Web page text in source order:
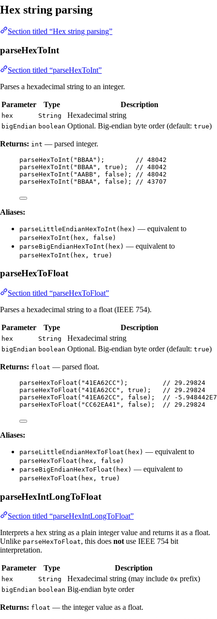
Hex string parsing
Section titled “Hex string parsing”
parseHexToInt
Section titled “parseHexToInt”
Parses a hexadecimal string to an integer.
Parameter Type Description
hex String Hexadecimal string
bigEndian boolean Optional. Big-endian byte order (default: true)
Returns: int — parsed integer.
parseHexToInt ( " BBAA" ) ;
// 48042
parseHexToInt ( " BBAA" , true ) ;
// 48042
parseHexToInt ( "AABB" , false ) ;
// 48042
parseHexToInt ( " BBAA" , false ) ; // 43707
Aliases:
parseLittleEndianHexToInt(hex) — equivalent to
parseHexToInt(hex, false)
parseBigEndianHexToInt(hex) — equivalent to
parseHexToInt(hex, true)
parseHexToFloat
Section titled “parseHexToFloat”
Parses a hexadecimal string to a float (IEEE 754).
Parameter Type Description
hex String Hexadecimal string
bigEndian boolean Optional. Big-endian byte order (default: true)
Returns: float — parsed float.
parseHexToFloat ( "41EA62CC " ) ; // 29.29824
parseHexToFloat ( "41EA62CC " , true ) ; // 29.29824
parseHexToFloat ( "41EA62CC " , false ) ; // -5.948442E7
parseHexToFloat ( "CC62EA41 " , false ) ; // 29.29824
Aliases:
parseLittleEndianHexToFloat(hex) — equivalent to
parseHexToFloat(hex, false)
parseBigEndianHexToFloat(hex) — equivalent to
parseHexToFloat(hex, true)
parseHexIntLongToFloat
Section titled “parseHexIntLongToFloat”
Interprets a hex string as a plain integer value and returns it as a float.
Unlike parseHexToFloat, this does notuse IEEE 754 bit
interpretation.
Parameter Type Description
hex String Hexadecimal string (may include 0x prefix)
bigEndian boolean Big-endian byte order
Returns: float — the integer value as a float.